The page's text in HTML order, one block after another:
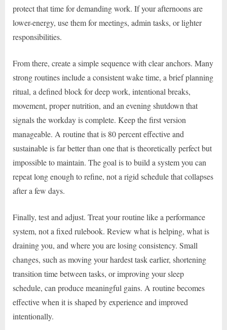
protect that time for demanding work. If your afternoons are
lower-energy, use them for meetings, admin tasks, or lighter
responsibilities.
From there, create a simple sequence with clear anchors. Many
strong routines include a consistent wake time, a brief planning
ritual, a defined block for deep work, intentional breaks,
movement, proper nutrition, and an evening shutdown that
signals the workday is complete. Keep the first version
manageable. A routine that is 80 percent effective and
sustainable is far better than one that is theoretically perfect but
impossible to maintain. The goal is to build a system you can
repeat long enough to refine, not a rigid schedule that collapses
after a few days.
Finally, test and adjust. Treat your routine like a performance
system, not a fixed rulebook. Review what is helping, what is
draining you, and where you are losing consistency. Small
changes, such as moving your hardest task earlier, shortening
transition time between tasks, or improving your sleep
schedule, can produce meaningful gains. A routine becomes
effective when it is shaped by experience and improved
intentionally.